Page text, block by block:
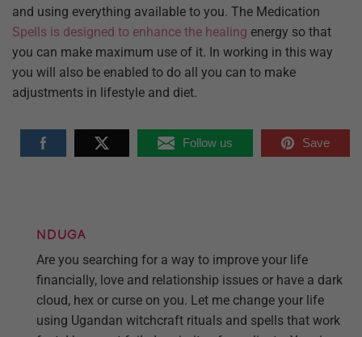
and using everything available to you. The Medication
Spells is designed to enhance the healing energy so that
you can make maximum use of it. In working in this way
you will also be enabled to do all you can to make
adjustments in lifestyle and diet.
Follow us Save
NDUGA
Are you searching for a way to improve your life
financially, love and relationship issues or have a dark
cloud, hex or curse on you. Let me change your life
using Ugandan witchcraft rituals and spells that work